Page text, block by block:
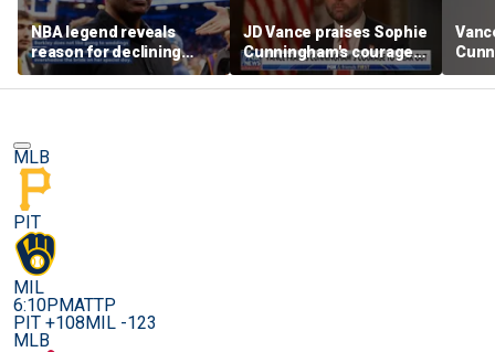
NBA legend reveals
reason for declining
Taylor Swift and Travis
Kelce's wedding invite
JD Vance praises Sophie
Cunningham's courage
amid WNBA trans
controversy
MLB
PIT
MIL
6:10PMATTP
PIT +108MIL -123
MLB